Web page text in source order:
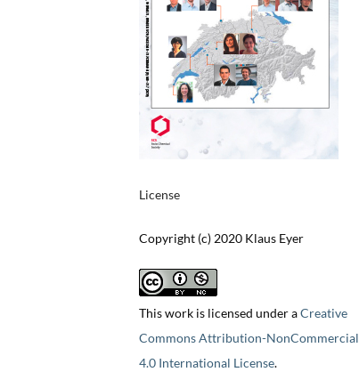
License
Copyright (c) 2020 Klaus Eyer
This work is licensed under aCreative
Commons Attribution-NonCommercial
4.0 International License.